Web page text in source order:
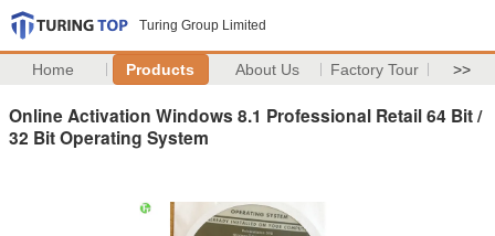
Turing Group Limited
Home Products About Us Factory Tour >>
Online Activation Windows 8.1 Professional Retail 64 Bit /
32 Bit Operating System